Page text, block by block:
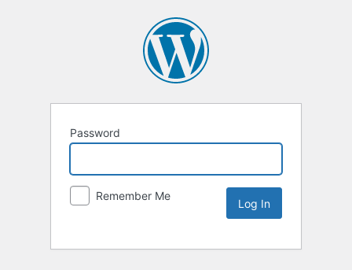
Password
Remember Me